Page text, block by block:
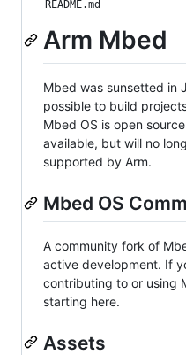
README.md
Arm Mbed
Mbed was sunsetted in
possible to build
Mbed OS is open
available, but will no
supported by Arm.
Mbed OS
A community fork of
active development. If
contributing to or using
starting here.
Assets